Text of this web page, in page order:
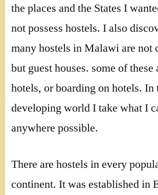
the places and the States I
not possess hostels. I also
many hostels in Malawi are not
but guest houses. some of these
hotels, or boarding on hotels. In
developing world I take what I
anywhere possible.
There are hostels in every
continent. It was established in